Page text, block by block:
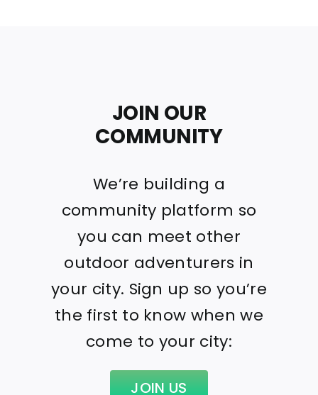
JOIN OUR
COMMUNITY
We’re building a
community platform so
you can meet other
outdoor adventurers in
your city. Sign up so you’re
the first to know when we
come to your city:
JOIN US